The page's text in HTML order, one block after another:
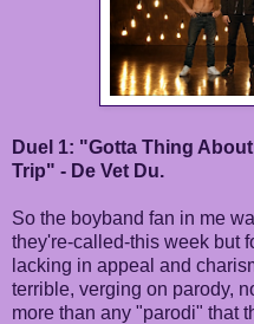
Duel 1: "Gotta Thing
Trip" - De Vet Du.
So the boyband fan in me
they're-called-this week but
lacking in appeal and
terrible, verging on parody,
more than any "parodi" that